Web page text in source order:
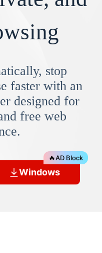
stop
faster with an
designed for
free web
Windows
🔥AD Block